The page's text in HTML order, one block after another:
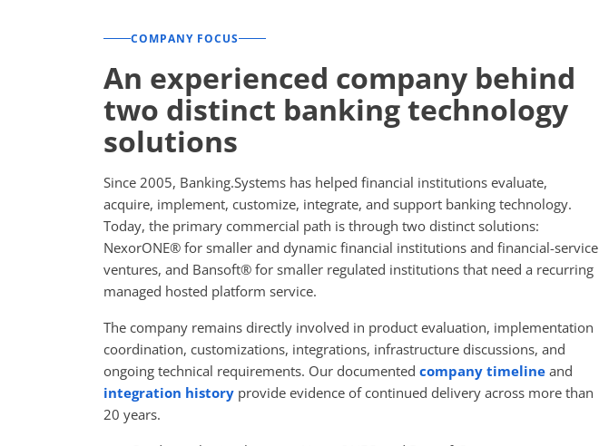
COMPANY FOCUS
An experienced company behind
two distinct banking technology
solutions
Since 2005, Banking.Systems has helped financial institutions evaluate,
acquire, implement, customize, integrate, and support banking technology.
Today, the primary commercial path is through two distinct solutions:
NexorONE® for smaller and dynamic financial institutions and financial-service
ventures, and Bansoft® for smaller regulated institutions that need a recurring
managed hosted platform service.
The company remains directly involved in product evaluation, implementation
coordination, customizations, integrations, infrastructure discussions, and
ongoing technical requirements. Our documented company timeline and
integration history provide evidence of continued delivery across more than
20 years.